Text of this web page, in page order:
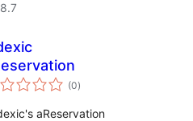
(0total
ratings
)
aReservation